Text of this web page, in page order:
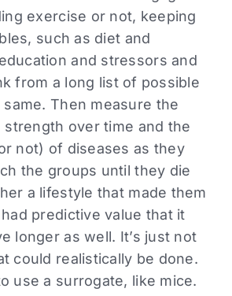
exercise or not, keeping
such as diet and
and stressors and
from a long list of possible
Then measure the
over time and the
not) of diseases as they
the groups until they die
a lifestyle that made them
predictive value that it
longer as well. It’s just not
could realistically be done.
use a surrogate, like mice.